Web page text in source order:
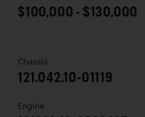
$100,000 - $130,000
Chassis
121.042.10-01119
Engine